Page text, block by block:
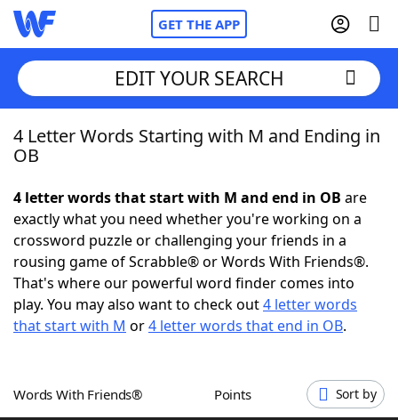
GET THE APP
Home
NYT Crossplay Cheat
ScrabbleHelpers
Today's NYT GamesHints & Answers
EDIT YOUR SEARCH
4 Letter Words Starting with M and Ending in
OB
4 letter words that start with M and end in OB are
exactly what you need whether you're working on a
crossword puzzle or challenging your friends in a
rousing game of Scrabble® or Words With Friends®.
That's where our powerful word finder comes into
play. You may also want to check out4 letter words
that start with M or4 letter words that end in OB.
Words With Friends® Points Sort by